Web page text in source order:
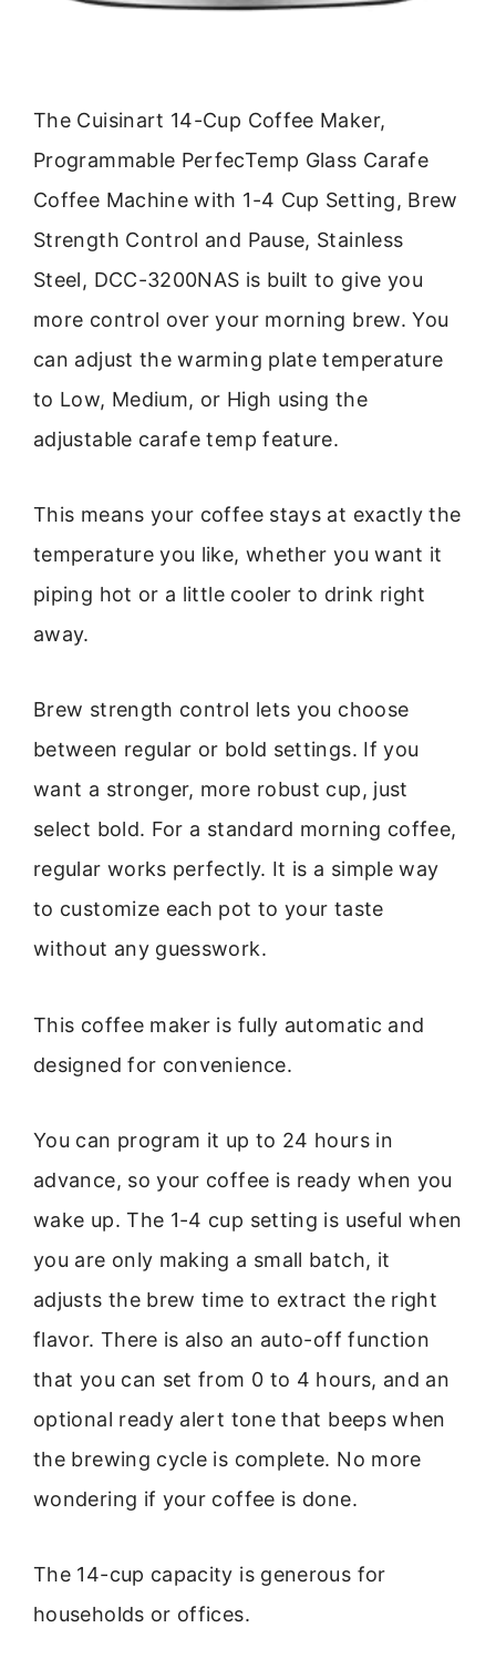
The Cuisinart 14-Cup Coffee Maker,
Programmable PerfecTemp Glass Carafe
Coffee Machine with 1-4 Cup Setting, Brew
Strength Control and Pause, Stainless
Steel, DCC-3200NAS is built to give you
more control over your morning brew. You
can adjust the warming plate temperature
to Low, Medium, or High using the
adjustable carafe temp feature.
This means your coffee stays at exactly the
temperature you like, whether you want it
piping hot or a little cooler to drink right
away.
Brew strength control lets you choose
between regular or bold settings. If you
want a stronger, more robust cup, just
select bold. For a standard morning coffee,
regular works perfectly. It is a simple way
to customize each pot to your taste
without any guesswork.
This coffee maker is fully automatic and
designed for convenience.
You can program it up to 24 hours in
advance, so your coffee is ready when you
wake up. The 1-4 cup setting is useful when
you are only making a small batch, it
adjusts the brew time to extract the right
flavor. There is also an auto-off function
that you can set from 0 to 4 hours, and an
optional ready alert tone that beeps when
the brewing cycle is complete. No more
wondering if your coffee is done.
The 14-cup capacity is generous for
households or offices.